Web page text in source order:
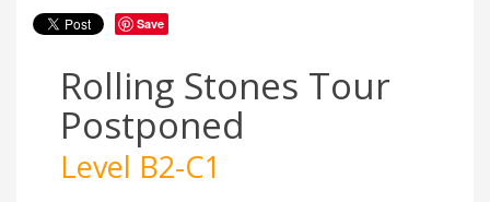
Save
Rolling Stones Tour
Postponed
Level B2-C1